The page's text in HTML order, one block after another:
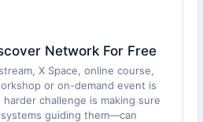
Network For Free
X Space, online course,
or on-demand event is
challenge is making sure
guiding them—can